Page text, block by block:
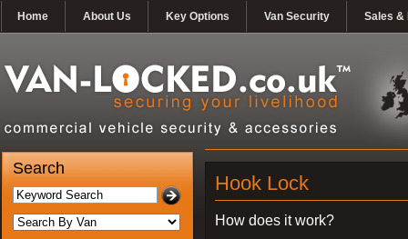
Home About Us Key Options Van Security Sales &
Search
Hook Lock
How does it work?